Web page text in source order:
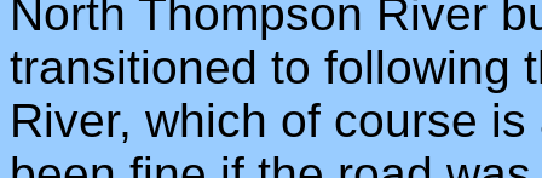
North Thompson River
transitioned to following
River, which of course